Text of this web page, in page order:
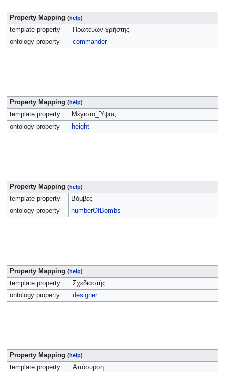
Property Mapping (help)
template property
Πρωτεύων χρήστης
ontology property
commander
Property Mapping (help)
template property
Μέγιστο_Ύψος
ontology property
height
Property Mapping (help)
template property
Βόμβες
ontology property
numberOfBombs
Property Mapping (help)
template property
Σχεδιαστής
ontology property
designer
Property Mapping (help)
template property
Απόσυρση